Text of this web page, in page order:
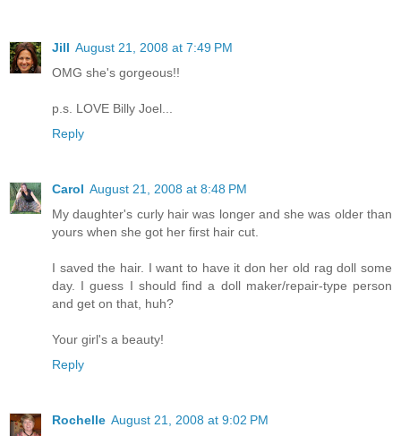
Jill August 21, 2008 at 7:49 PM
OMG she's gorgeous!!
p.s. LOVE Billy Joel...
Reply
Carol August 21, 2008 at 8:48 PM
My daughter's curly hair was longer and she was older than
yours when she got her first hair cut.
I saved the hair. I want to have it don her old rag doll some
day. I guess I should find a doll maker/repair-type person
and get on that, huh?
Your girl's a beauty!
Reply
Rochelle August 21, 2008 at 9:02 PM